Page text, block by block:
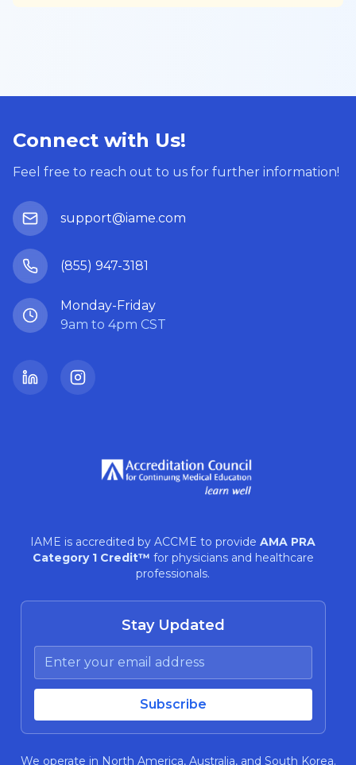
Connect with Us!
Feel free to reach out to us for further information!
support@iame.com
(855) 947-3181
Monday-Friday
9am to 4pm CST
IAME is accredited by ACCME to provide AMA PRA
Category 1 Credit™ for physicians and healthcare
professionals.
Stay Updated
We operate in North America, Australia, and South Korea.